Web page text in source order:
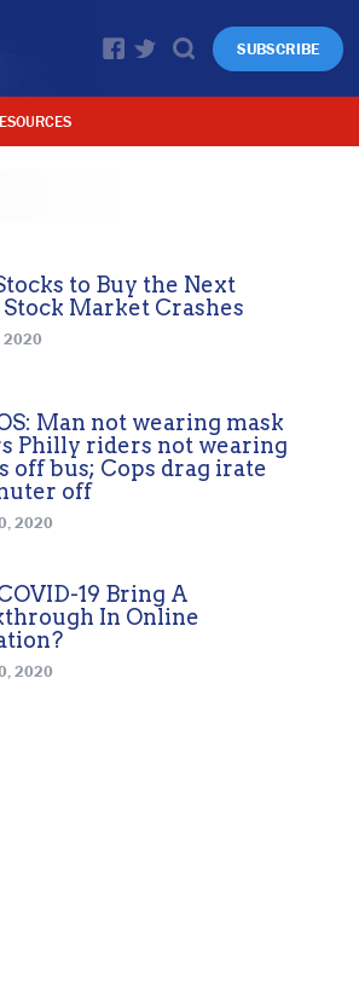
SUBSCRIBE
to Buy the Next
Market Crashes
2020
Man not wearing mask
Philly riders not wearing
off bus; Cops drag irate
off
2020
19 Bring A
In Online
2020